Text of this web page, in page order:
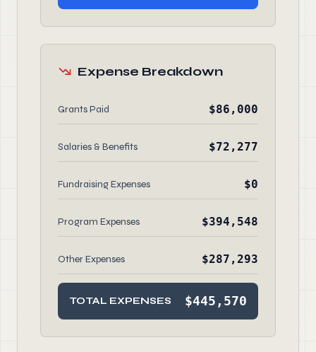
Expense Breakdown
Grants Paid $86,000
Salaries & Benefits $72,277
Fundraising Expenses $0
Program Expenses $394,548
Other Expenses $287,293
TOTAL EXPENSES $445,570